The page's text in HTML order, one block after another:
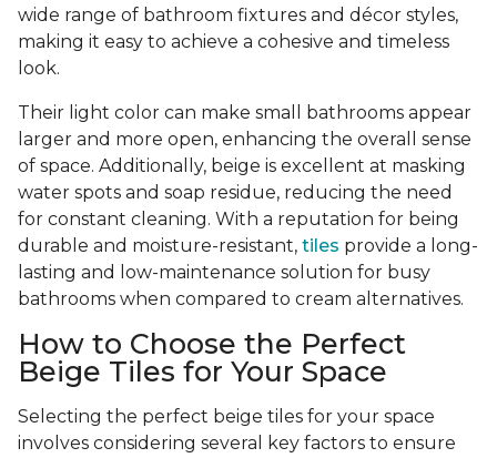
wide range of bathroom fixtures and décor styles,
making it easy to achieve a cohesive and timeless
look.
Their light color can make small bathrooms appear
larger and more open, enhancing the overall sense
of space. Additionally, beige is excellent at masking
water spots and soap residue, reducing the need
for constant cleaning. With a reputation for being
durable and moisture-resistant, tiles provide a long-
lasting and low-maintenance solution for busy
bathrooms when compared to cream alternatives.
How to Choose the Perfect
Beige Tiles for Your Space
Selecting the perfect beige tiles for your space
involves considering several key factors to ensure